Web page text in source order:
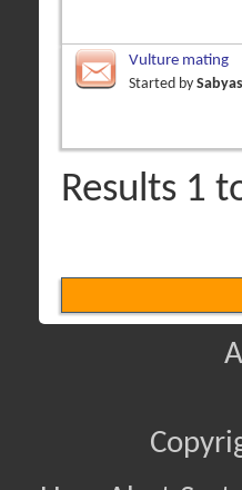
Vulture mating
Started by
Results 1